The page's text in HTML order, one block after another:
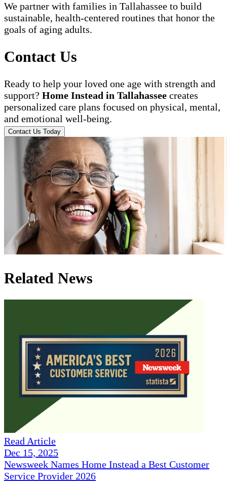
We partner with families in Tallahassee to build
sustainable, health-centered routines that honor the
goals of aging adults.
Contact Us
Ready to help your loved one age with strength and
support? Home Instead in Tallahassee creates
personalized care plans focused on physical, mental,
and emotional well-being.
Contact Us Today
Related News
Read Article
Dec 15, 2025
Newsweek Names Home Instead a Best Customer
Service Provider 2026